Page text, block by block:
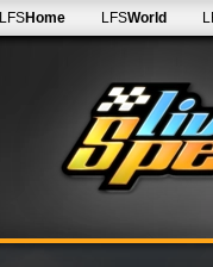
LFSHome LFSWorld